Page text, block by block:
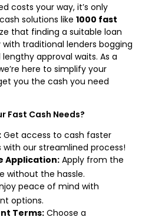
costs your way, it’s only
solutions like 1000 fast
that finding a suitable loan
traditional lenders bogging
approval waits. As a
here to simplify your
you the cash you need
Fast Cash Needs?
Get access to cash faster
our streamlined process!
Application: Apply from the
without the hassle.
peace of mind with
options.
Terms: Choose a